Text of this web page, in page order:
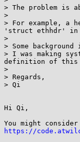
> The problem is
>
> For example, a
'struct ethhdr' in
>
> Some
> I was making
definition of this
>
> Regards,
> Qi
Hi Qi,
https://